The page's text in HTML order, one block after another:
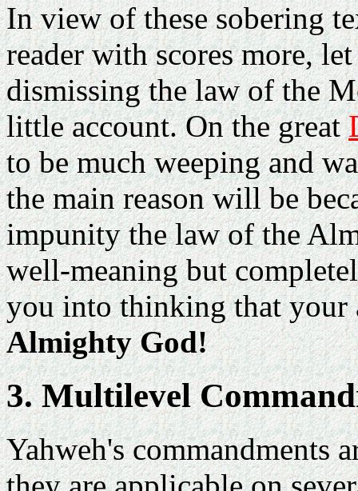
In view of these sobering
reader with scores more,
dismissing the law of the
little account. On the great
to be much weeping and
the main reason will be
impunity the law of the
well-meaning but
you into thinking that your
Almighty God!
3. Multilevel
Yahweh's commandments